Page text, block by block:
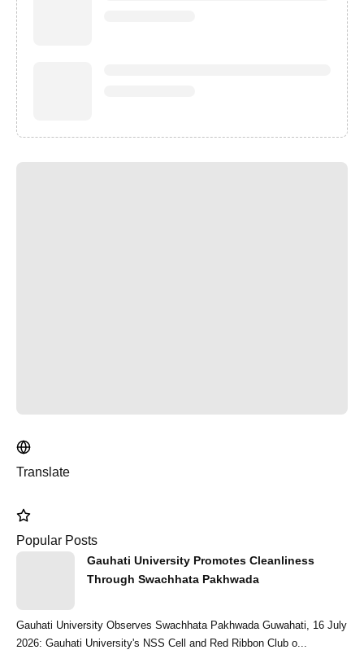
Translate
Popular Posts
Gauhati University Promotes Cleanliness
Through Swachhata Pakhwada
Gauhati University Observes Swachhata Pakhwada Guwahati, 16 July
2026: Gauhati University's NSS Cell and Red Ribbon Club o...